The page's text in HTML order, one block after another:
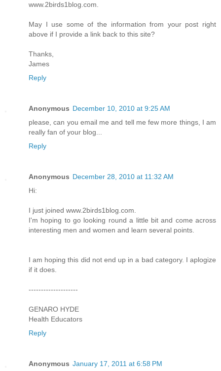
www.2birds1blog.com.
May I use some of the information from your post right
above if I provide a link back to this site?
Thanks,
James
Reply
Anonymous December 10, 2010 at 9:25 AM
please, can you email me and tell me few more things, I am
really fan of your blog...
Reply
Anonymous December 28, 2010 at 11:32 AM
Hi:
I just joined www.2birds1blog.com.
I'm hoping to go looking round a little bit and come across
interesting men and women and learn several points.
I am hoping this did not end up in a bad category. I aplogize
if it does.
--------------------
GENARO HYDE
Health Educators
Reply
Anonymous January 17, 2011 at 6:58 PM